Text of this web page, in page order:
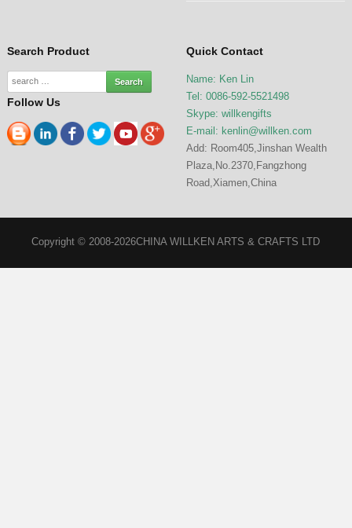
Search Product
Follow Us
Quick Contact
Name: Ken Lin
Tel: 0086-592-5521498
Skype: willkengifts
E-mail: kenlin@willken.com
Add: Room405,Jinshan Wealth
Plaza,No.2370,Fangzhong
Road,Xiamen,China
Copyright © 2008-2026CHINA WILLKEN ARTS & CRAFTS LTD